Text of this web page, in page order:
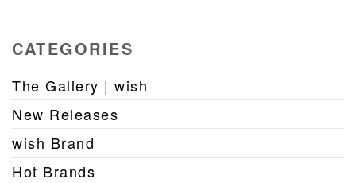
CATEGORIES
The Gallery | wish
New Releases
wish Brand
Hot Brands